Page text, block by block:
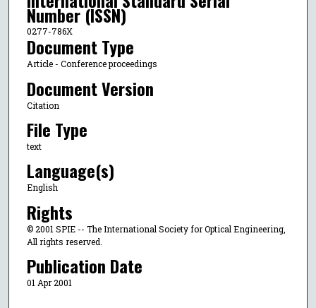
Number (ISSN)
0277-786X
Document Type
Article - Conference proceedings
Document Version
Citation
File Type
text
Language(s)
English
Rights
© 2001 SPIE -- The International Society for Optical Engineering,
All rights reserved.
Publication Date
01 Apr 2001